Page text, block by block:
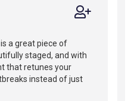
is a great piece of
staged, and with
that retunes your
instead of just